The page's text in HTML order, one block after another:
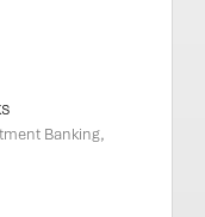
Banking,